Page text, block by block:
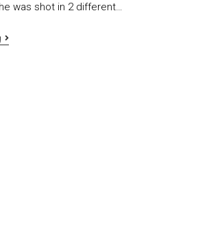
was shot in 2 different…